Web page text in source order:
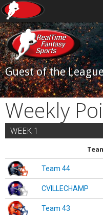
Guest of the
Weekly
WEEK 1
Team 44
CVILLECHAMP
Team 43